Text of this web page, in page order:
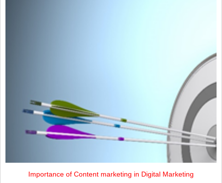
Importance of Content marketing in Digital Marketing